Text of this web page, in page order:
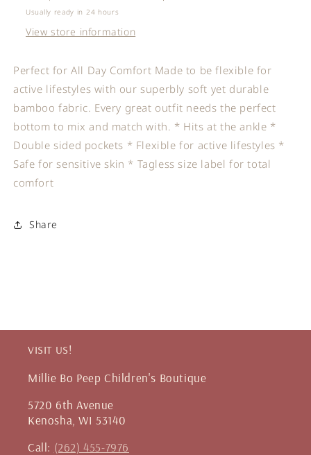
Usually ready in 24 hours
View store information
Perfect for All Day Comfort Made to be flexible for
active lifestyles with our superbly soft yet durable
bamboo fabric. Every great outfit needs the perfect
bottom to mix and match with. * Hits at the ankle *
Double sided pockets * Flexible for active lifestyles *
Safe for sensitive skin * Tagless size label for total
comfort
Share
VISIT US!
Millie Bo Peep Children's Boutique
5720 6th Avenue
Kenosha, WI 53140
Call: (262) 455-7976